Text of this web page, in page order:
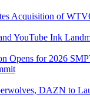
Acquisition of
YouTube Ink
Opens for 2026
DAZN to